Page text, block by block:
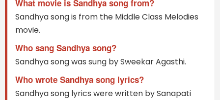
What movie is Sandhya song from?
Sandhya song is from the Middle Class Melodies
movie.
Who sang Sandhya song?
Sandhya song was sung by Sweekar Agasthi.
Who wrote Sandhya song lyrics?
Sandhya song lyrics were written by Sanapati